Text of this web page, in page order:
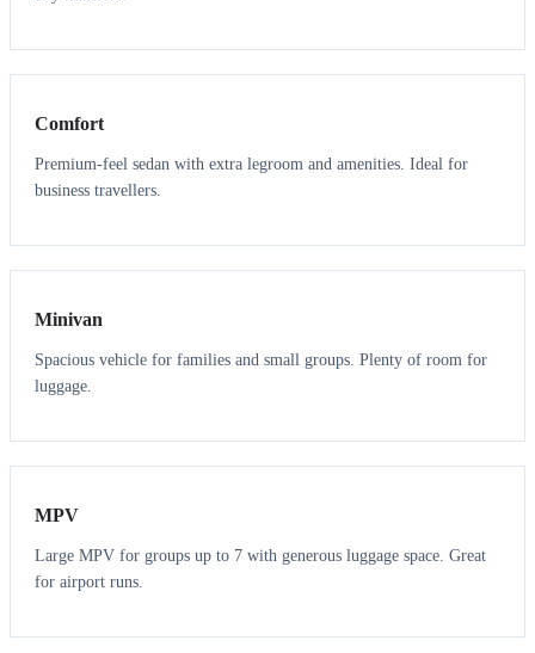
3 3
Comfort
Premium-feel sedan with extra legroom and amenities. Ideal for
business travellers.
6 5
Minivan
Spacious vehicle for families and small groups. Plenty of room for
luggage.
7 7
MPV
Large MPV for groups up to 7 with generous luggage space. Great
for airport runs.